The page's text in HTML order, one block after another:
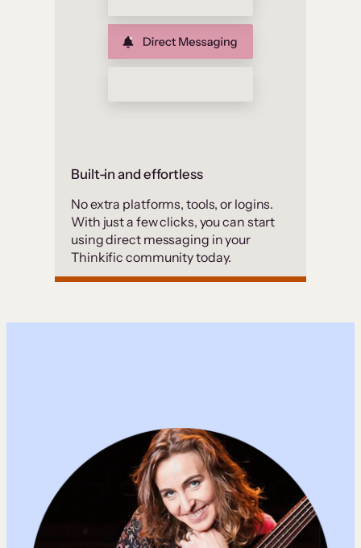
Built-in and effortless
No extra platforms, tools, or logins.
With just a few clicks, you can start
using direct messaging in your
Thinkific community today.